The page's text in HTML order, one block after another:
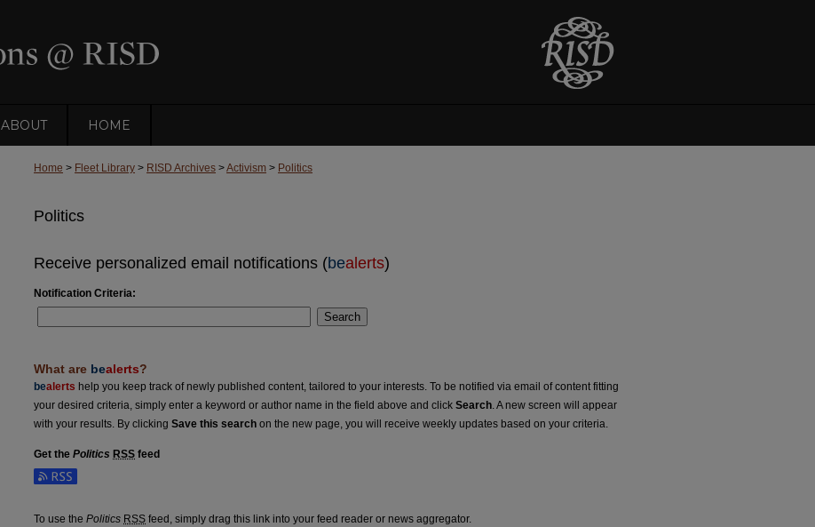
ABOUT HOME
Home > Fleet Library > RISD Archives >Activism > Politics
Politics
Receive personalized email notifications (bealerts)
Notification Criteria:
Search
What are bealerts?
bealerts help you keep track of newly published content, tailored to your interests. To be notified via email of content fitting
your desired criteria, simply enter a keyword or author name in the field above and click Search. A new screen will appear
with your results. By clicking Save this search on the new page, you will receive weekly updates based on your criteria.
Get the Politics RSS feed
Subscribe to the Politics feed
To use the Politics RSS feed, simply drag this link into your feed reader or news aggregator.